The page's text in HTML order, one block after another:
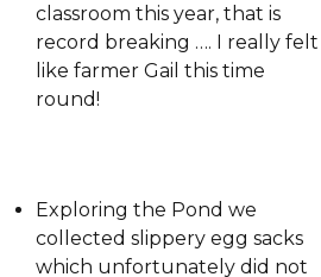
classroom this year, that is
record breaking …. I really felt
like farmer Gail this time
round!
Exploring the Pond we
collected slippery egg sacks
which unfortunately did not